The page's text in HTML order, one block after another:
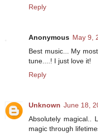
Reply
Anonymous May 9,
Best music... My
tune....! I just love it!
Reply
Unknown June 18,
Absolutely magical..
magic through